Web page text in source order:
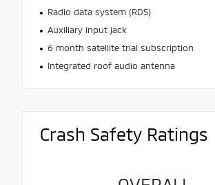
Radio data system (RDS)
Auxiliary input jack
6 month satellite trial subscription
Integrated roof audio antenna
Crash Safety Ratings